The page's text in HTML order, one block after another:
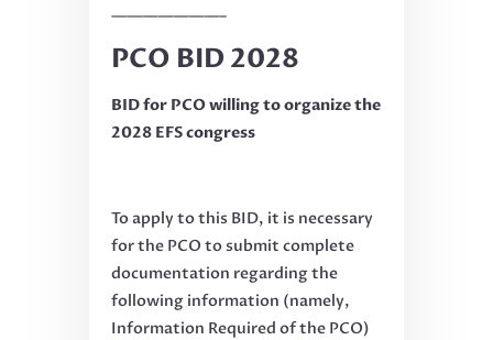
———————–
PCO BID 2028
BID for PCO willing to organize the
2028 EFS congress
To apply to this BID, it is necessary
for the PCO to submit complete
documentation regarding the
following information (namely,
Information Required of the PCO)